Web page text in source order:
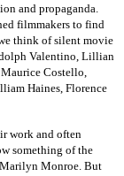
and propaganda.
filmmakers to find
think of silent movie
Valentino, Lillian
Costello,
Haines, Florence
work and often
something of the
Marilyn Monroe. But